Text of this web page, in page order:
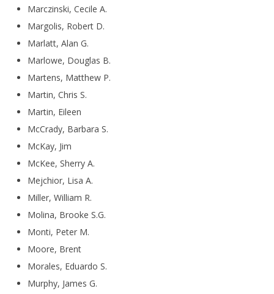
Marczinski, Cecile A.
Margolis, Robert D.
Marlatt, Alan G.
Marlowe, Douglas B.
Martens, Matthew P.
Martin, Chris S.
Martin, Eileen
McCrady, Barbara S.
McKay, Jim
McKee, Sherry A.
Mejchior, Lisa A.
Miller, William R.
Molina, Brooke S.G.
Monti, Peter M.
Moore, Brent
Morales, Eduardo S.
Murphy, James G.